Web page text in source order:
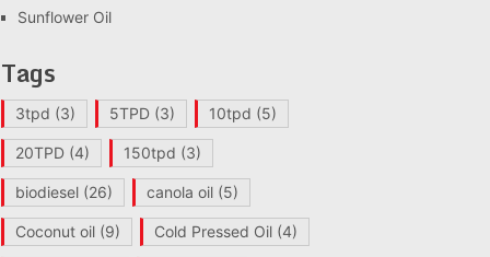
Sunflower Oil
Tags
3tpd (3) 5TPD (3) 10tpd (5)
20TPD (4) 150tpd (3)
biodiesel (26) canola oil (5)
Coconut oil (9) Cold Pressed Oil (4)